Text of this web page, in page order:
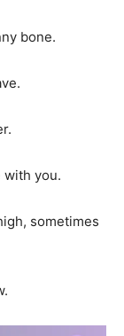
bone.
with you.
sometimes